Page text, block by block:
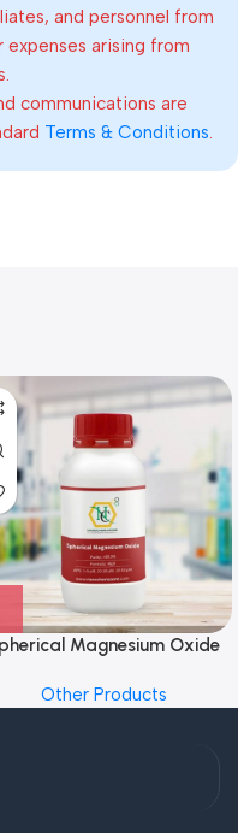
and personnel from
expenses arising from
communications are
Terms & Conditions.
Magnesium Oxide
Other Products